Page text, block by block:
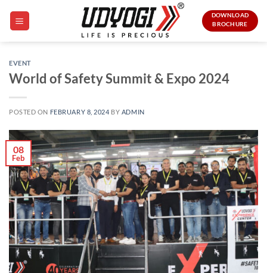
DOWNLOAD
BROCHURE
EVENT
World of Safety Summit & Expo 2024
POSTED ON FEBRUARY 8, 2024 BY ADMIN
08
Feb